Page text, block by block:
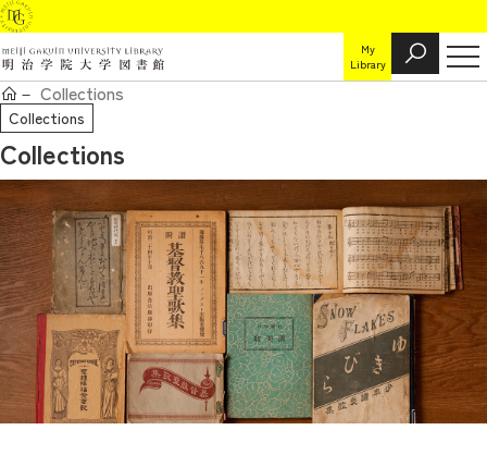
My
Library
Collections
Collections
Collections